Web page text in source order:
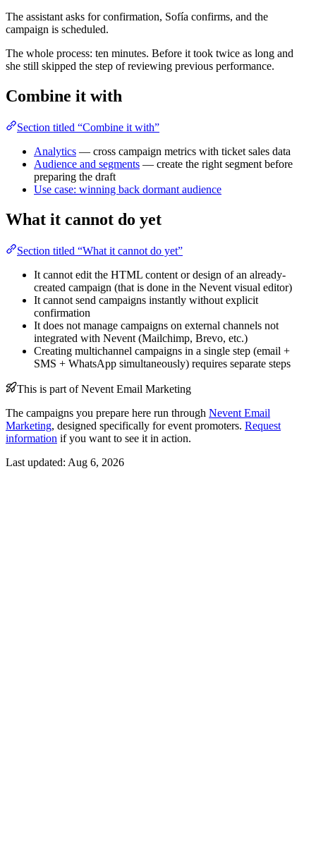
The assistant asks for confirmation, Sofía confirms, and the
campaign is scheduled.
The whole process: ten minutes. Before it took twice as long and
she still skipped the step of reviewing previous performance.
Combine it with
Section titled “Combine it with”
Analytics — cross campaign metrics with ticket sales data
Audience and segments — create the right segment before
preparing the draft
Use case: winning back dormant audience
What it cannot do yet
Section titled “What it cannot do yet”
It cannot edit the HTML content or design of an already-
created campaign (that is done in the Nevent visual editor)
It cannot send campaigns instantly without explicit
confirmation
It does not manage campaigns on external channels not
integrated with Nevent (Mailchimp, Brevo, etc.)
Creating multichannel campaigns in a single step (email +
SMS + WhatsApp simultaneously) requires separate steps
This is part of Nevent Email Marketing
The campaigns you prepare here run through Nevent Email
Marketing, designed specifically for event promoters. Request
information if you want to see it in action.
Last updated: Aug 6, 2026